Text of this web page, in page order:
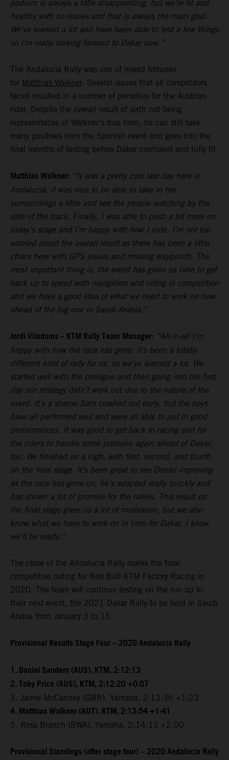
podium is always a little disappointing, but we’re fit and
healthy with no issues and that is always the main goal.
We’ve learned a lot and have been able to test a few things
so I’m really looking forward to Dakar now.”
The Andalucia Rally was one of mixed fortunes
for Matthias Walkner. Several issues that all competitors
faced resulted in a number of penalties for the Austrian
rider. Despite the overall result of sixth not being
representative of Walkner’s true form, he can still take
many positives from the Spanish event and goes into the
final months of testing before Dakar confident and fully fit.
Matthias Walkner: “It was a pretty cool last day here in
Andalucia, it was nice to be able to take in the
surroundings a little and see the people watching by the
side of the track. Finally, I was able to push a bit more on
today’s stage and I’m happy with how I rode. I’m not too
worried about the overall result as there has been a little
chaos here with GPS issues and missing waypoints. The
most important thing is, the event has given us time to get
back up to speed with navigation and riding in competition
and we have a good idea of what we need to work on now
ahead of the big one in Saudi Arabia.”
Jordi Viladoms – KTM Rally Team Manager: “All-in-all I’m
happy with how the race has gone, it’s been a totally
different kind of rally for us, so we’ve learned a lot. We
started well with the prologue and then going into the first
day our strategy didn’t work out due to the nature of the
event. It’s a shame Sam crashed out early, but the boys
have all performed well and were all able to put in good
performances. It was good to get back to racing and for
the riders to handle some pressure again ahead of Dakar,
too. We finished on a high, with first, second, and fourth
on the final stage. It’s been great to see Daniel improving
as the race has gone on, he’s adapted really quickly and
has shown a lot of promise for the rallies. This result on
the final stage gives us a lot of motivation, but we also
know what we have to work on in time for Dakar. I know
we’ll be ready.”
The close of the Andalucia Rally marks the final
competitive outing for Red Bull KTM Factory Racing in
2020. The team will continue testing on the run up to
their next event, the 2021 Dakar Rally to be held in Saudi
Arabia from January 3 to 15.
Provisional Results Stage Four – 2020 Andalucia Rally
1. Daniel Sanders (AUS), KTM, 2:12:13
2. Toby Price (AUS), KTM, 2:12:20 +0:07
3. Jamie McCanney (GBR), Yamaha, 2:13:36 +1:23
4. Matthias Walkner (AUT), KTM, 2:13:54 +1:41
5. Ross Branch (BWA), Yamaha, 2:14:13 +2.00
Provisional Standings (after stage four) – 2020 Andalucia Rally